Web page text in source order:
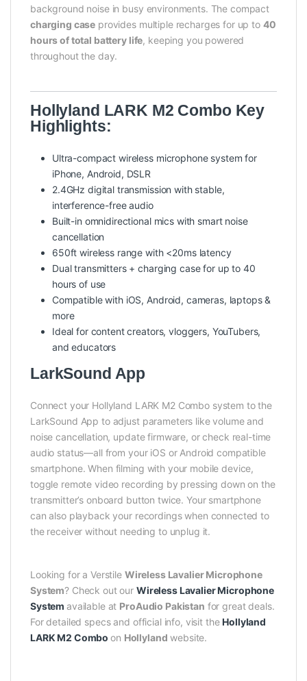
background noise in busy environments. The compact
charging case provides multiple recharges for up to 40
hours of total battery life, keeping you powered
throughout the day.
Hollyland LARK M2 Combo Key
Highlights:
Ultra-compact wireless microphone system for
iPhone, Android, DSLR
2.4GHz digital transmission with stable,
interference-free audio
Built-in omnidirectional mics with smart noise
cancellation
650ft wireless range with <20ms latency
Dual transmitters + charging case for up to 40
hours of use
Compatible with iOS, Android, cameras, laptops &
more
Ideal for content creators, vloggers, YouTubers,
and educators
LarkSound App
Connect your Hollyland LARK M2 Combo system to the
LarkSound App to adjust parameters like volume and
noise cancellation, update firmware, or check real-time
audio status—all from your iOS or Android compatible
smartphone. When filming with your mobile device,
toggle remote video recording by pressing down on the
transmitter’s onboard button twice. Your smartphone
can also playback your recordings when connected to
the receiver without needing to unplug it.
Looking for a Verstile Wireless Lavalier Microphone
System? Check out our Wireless Lavalier Microphone
System available at ProAudio Pakistan for great deals.
For detailed specs and official info, visit theHollyland
LARK M2 Comboon Hollyland website.